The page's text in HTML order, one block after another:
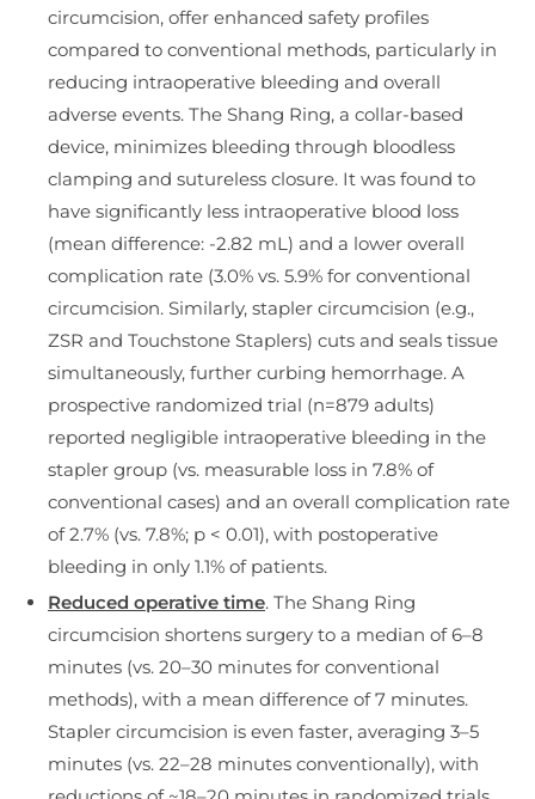
circumcision, offer enhanced safety profiles
compared to conventional methods, particularly in
reducing intraoperative bleeding and overall
adverse events. The Shang Ring, a collar-based
device, minimizes bleeding through bloodless
clamping and sutureless closure. It was found to
have significantly less intraoperative blood loss
(mean difference: -2.82 mL) and a lower overall
complication rate (3.0% vs. 5.9% for conventional
circumcision. Similarly, stapler circumcision (e.g.,
ZSR and Touchstone Staplers) cuts and seals tissue
simultaneously, further curbing hemorrhage. A
prospective randomized trial (n=879 adults)
reported negligible intraoperative bleeding in the
stapler group (vs. measurable loss in 7.8% of
conventional cases) and an overall complication rate
of 2.7% (vs. 7.8%; p < 0.01), with postoperative
bleeding in only 1.1% of patients.
Reduced operative time. The Shang Ring
circumcision shortens surgery to a median of 6–8
minutes (vs. 20–30 minutes for conventional
methods), with a mean difference of 7 minutes.
Stapler circumcision is even faster, averaging 3–5
minutes (vs. 22–28 minutes conventionally), with